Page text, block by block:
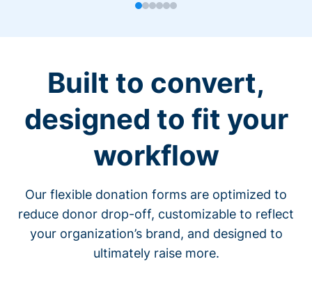
Built to convert,
designed to fit your
workflow
Our flexible donation forms are optimized to
reduce donor drop-off, customizable to reflect
your organization’s brand, and designed to
ultimately raise more.